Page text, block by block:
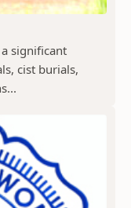
significant
cist burials,